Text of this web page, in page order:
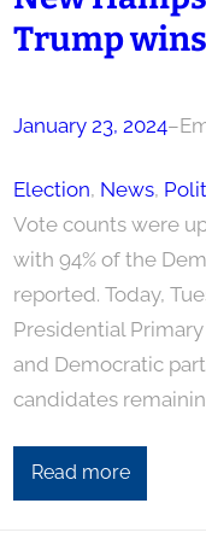
Trump
January 23, 2024–
Election, News,
Vote counts were
with 94% of the
reported. Today,
Presidential
and Democratic
candidates
Read more